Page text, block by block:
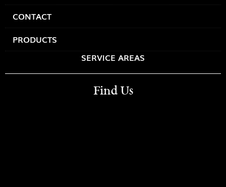
CONTACT
PRODUCTS
SERVICE AREAS
Find Us